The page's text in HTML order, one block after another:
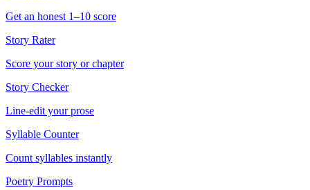
Get an honest 1–10 score
Story Rater
Score your story or chapter
Story Checker
Line-edit your prose
Syllable Counter
Count syllables instantly
Poetry Prompts